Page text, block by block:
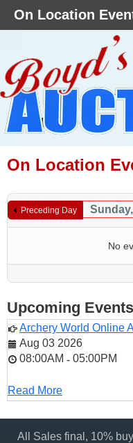
On Location
Preceding Day
No
Upcoming Events
Archery World Online
Aug 03 2026
08:00AM - 05:00PM
Read More
All Sales final, 10%
On Location